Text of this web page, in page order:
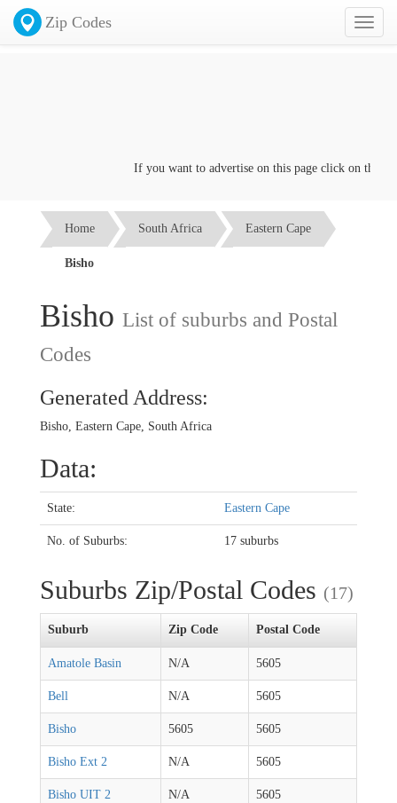
Toggle
Zip Codes
If you want to advertise on this page click on the
Home South Africa Eastern Cape
Bisho
Bisho List of suburbs and Postal
Codes
Generated Address:
Bisho, Eastern Cape, South Africa
Data:
State: Eastern Cape
No. of Suburbs: 17 suburbs
Suburbs Zip/Postal Codes (17)
Suburb Zip Code Postal Code
Amatole Basin N/A 5605
Bell N/A 5605
Bisho 5605 5605
Bisho Ext 2 N/A 5605
Bisho UIT 2 N/A 5605